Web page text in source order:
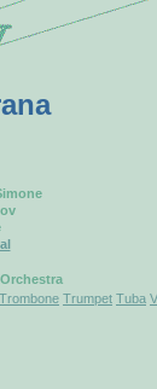
Trombone Trumpet Tuba